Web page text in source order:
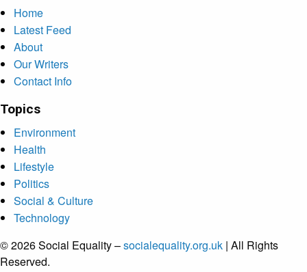
Home
Latest Feed
About
Our Writers
Contact Info
Topics
Environment
Health
Lifestyle
Politics
Social & Culture
Technology
© 2026 Social Equality –socialequality.org.uk | All Rights
Reserved.